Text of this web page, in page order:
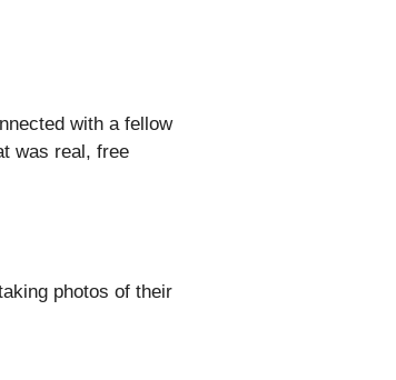
with a fellow
was real, free
photos of their